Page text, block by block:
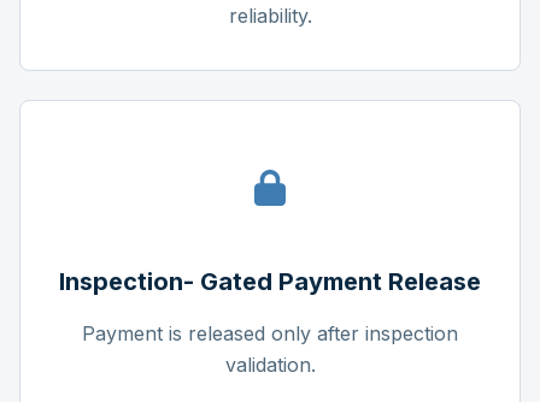
reliability.
Inspection- Gated Payment Release
Payment is released only after inspection
validation.